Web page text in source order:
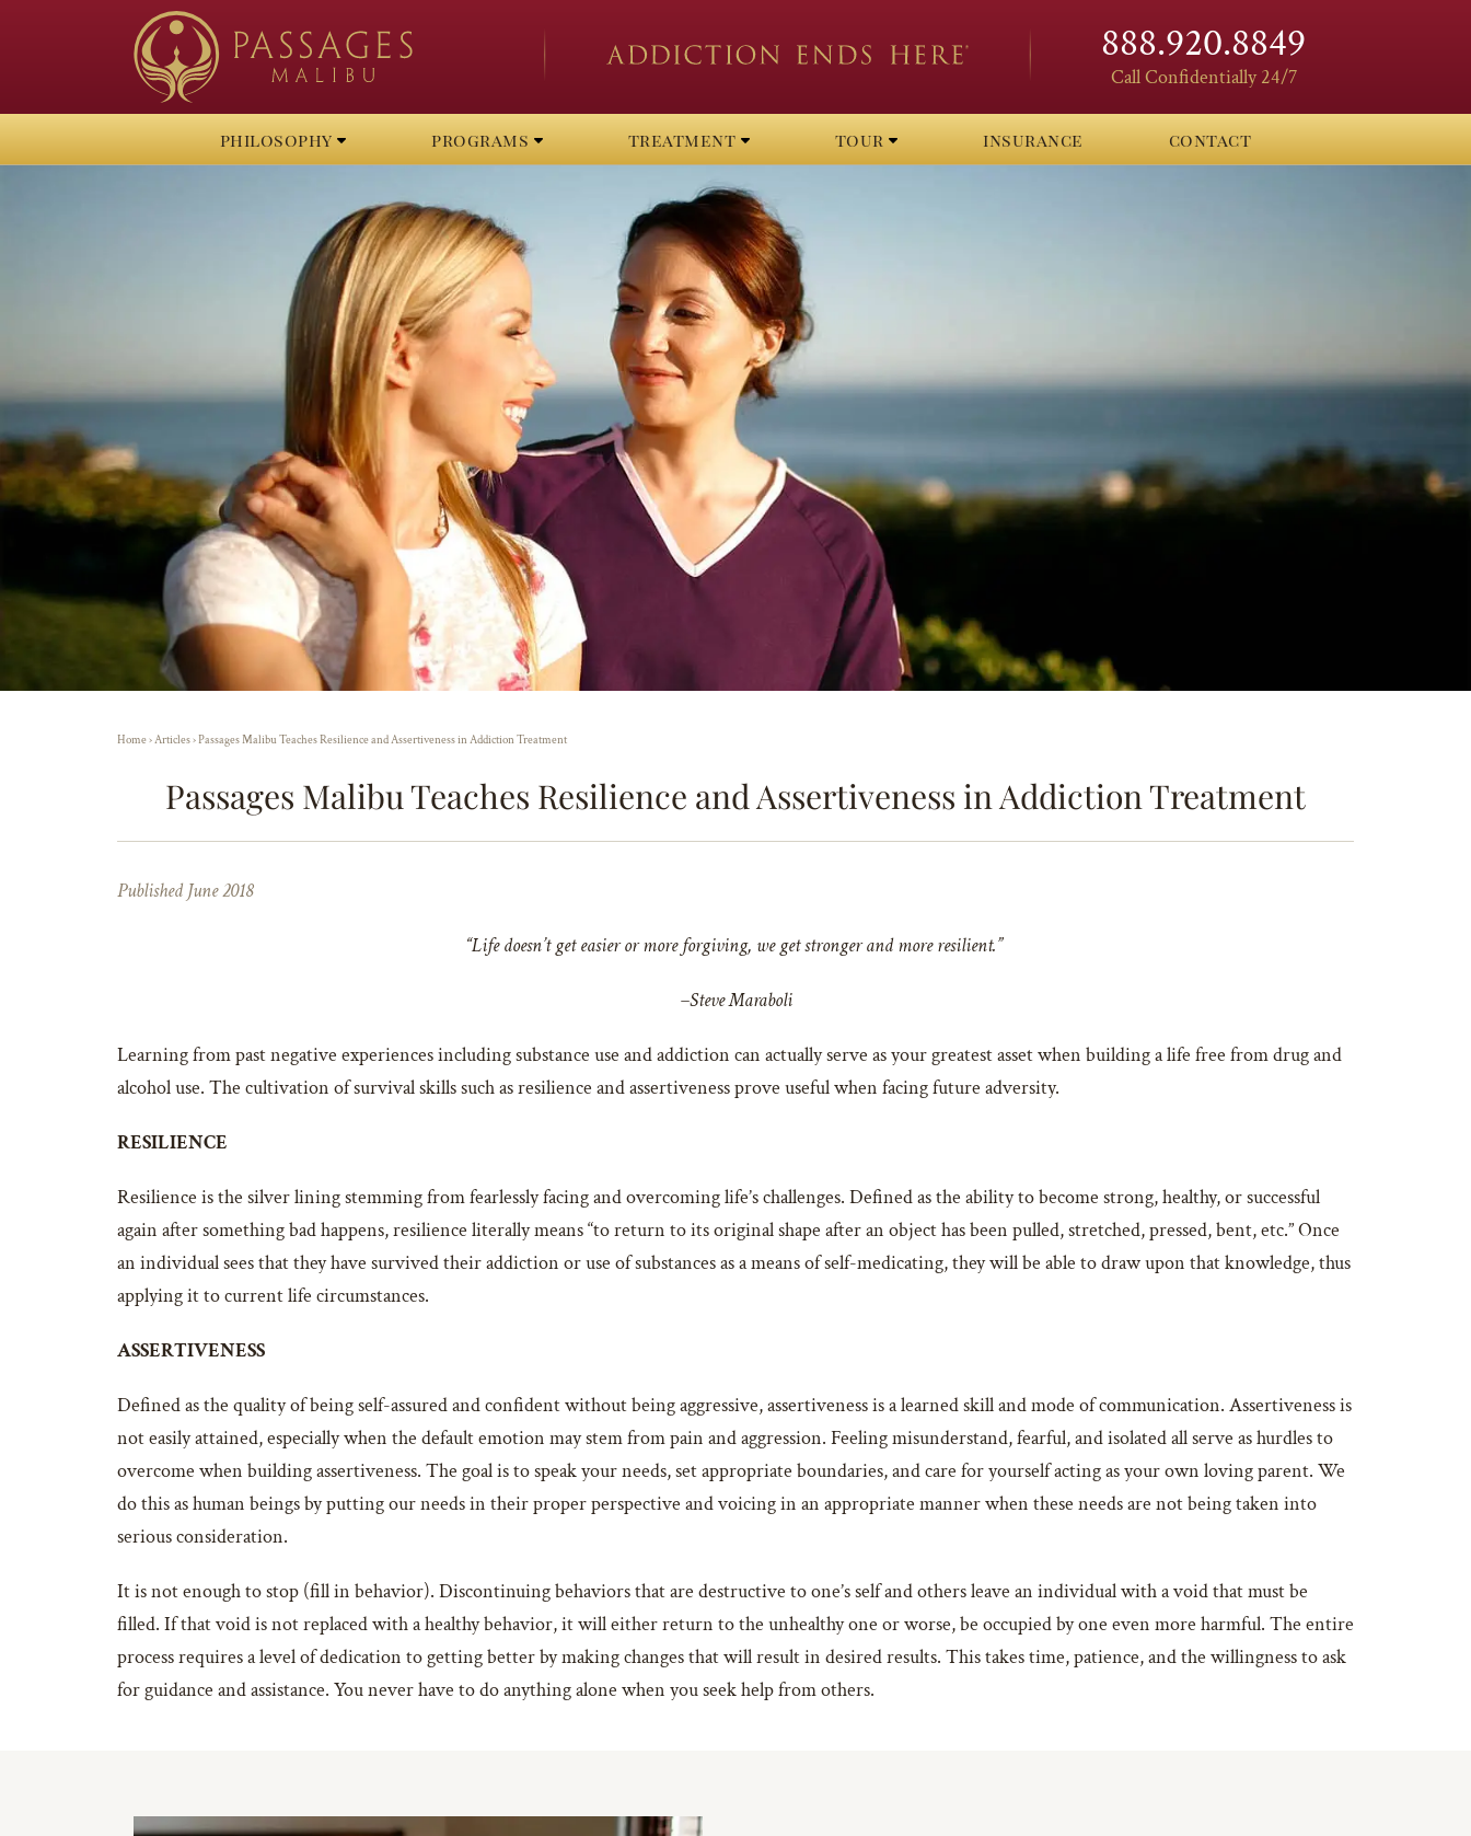
888.920.8849
Call Confidentially 24/7
philosophy programs treatment tour insurance contact
Home›Articles›Passages Malibu Teaches Resilience and Assertiveness in Addiction Treatment
Passages Malibu Teaches Resilience and Assertiveness in Addiction Treatment
Published June 2018
“Life doesn’t get easier or more forgiving, we get stronger and more resilient.”
–Steve Maraboli
Learning from past negative experiences including substance use and addiction can actually serve as your greatest asset when building a life free from drug and
alcohol use. The cultivation of survival skills such as resilience and assertiveness prove useful when facing future adversity.
RESILIENCE
Resilience is the silver lining stemming from fearlessly facing and overcoming life’s challenges. Defined as the ability to become strong, healthy, or successful
again after something bad happens, resilience literally means “to return to its original shape after an object has been pulled, stretched, pressed, bent, etc.” Once
an individual sees that they have survived their addiction or use of substances as a means of self-medicating, they will be able to draw upon that knowledge, thus
applying it to current life circumstances.
ASSERTIVENESS
Defined as the quality of being self-assured and confident without being aggressive, assertiveness is a learned skill and mode of communication. Assertiveness is
not easily attained, especially when the default emotion may stem from pain and aggression. Feeling misunderstand, fearful, and isolated all serve as hurdles to
overcome when building assertiveness. The goal is to speak your needs, set appropriate boundaries, and care for yourself acting as your own loving parent. We
do this as human beings by putting our needs in their proper perspective and voicing in an appropriate manner when these needs are not being taken into
serious consideration.
It is not enough to stop (fill in behavior). Discontinuing behaviors that are destructive to one’s self and others leave an individual with a void that must be
filled. If that void is not replaced with a healthy behavior, it will either return to the unhealthy one or worse, be occupied by one even more harmful. The entire
process requires a level of dedication to getting better by making changes that will result in desired results. This takes time, patience, and the willingness to ask
for guidance and assistance. You never have to do anything alone when you seek help from others.